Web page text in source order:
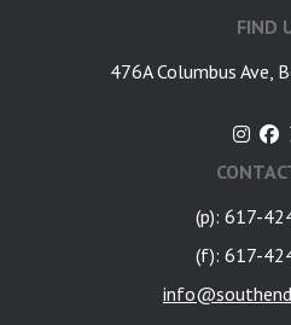
FIND
476A Columbus Ave,
(p): 617-
(f): 617-